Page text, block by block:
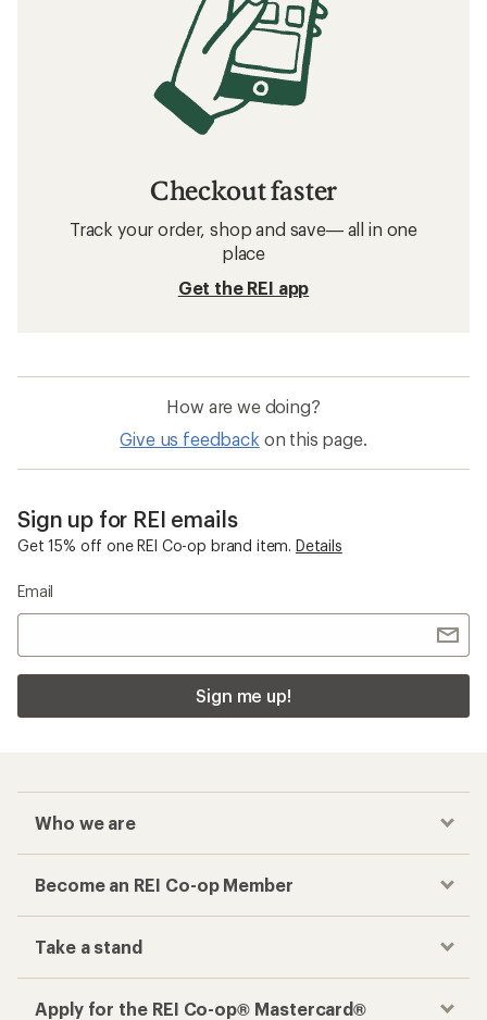
Checkout faster
Track your order, shop and save— all in one
place
Get the REI app
How are we doing?
Give us feedback on this page.
Sign up for REI emails
Get 15% off one REI Co-op brand item. Details
Email
Sign me up!
Who we are
Become an REI Co-op Member
Take a stand
Apply for the REI Co-op® Mastercard®